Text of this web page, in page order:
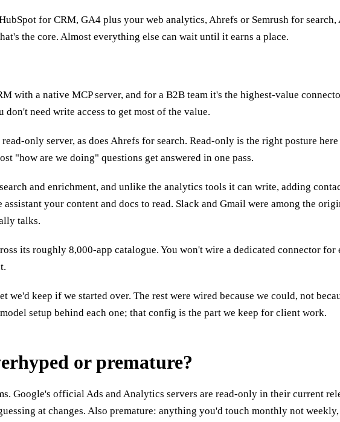
for CRM, GA4 plus your web analytics, Ahrefs or Semrush for
the core. Almost everything else can wait until it earns a place.
with a native MCP server, and for a B2B team it's the highest-value
need write access to get most of the value.
only server, as does Ahrefs for search. Read-only is the right posture
"how are we doing" questions get answered in one pass.
and enrichment, and unlike the analytics tools it can write, adding
your content and docs to read. Slack and Gmail were among the
talks.
its roughly 8,000-app catalogue. You won't wire a dedicated connector
we'd keep if we started over. The rest were wired because we could, not
setup behind each one; that config is the part we keep for client work.
or premature?
Google's official Ads and Analytics servers are read-only in their current
at changes. Also premature: anything you'd touch monthly not